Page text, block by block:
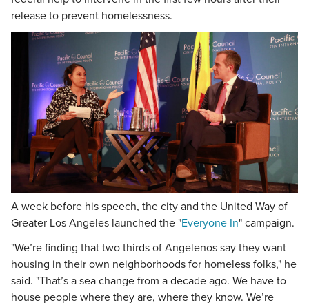
release to prevent homelessness.
A week before his speech, the city and the United Way of
Greater Los Angeles launched the "Everyone In" campaign.
"We’re finding that two thirds of Angelenos say they want
housing in their own neighborhoods for homeless folks," he
said. "That’s a sea change from a decade ago. We have to
house people where they are, where they know. We’re